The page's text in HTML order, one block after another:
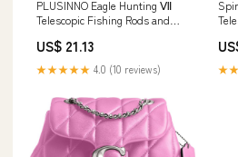
PLUSINNO Eagle Hunting Ⅶ
Telescopic Fishing Rods and
US$ 21.13
★★★★★ 4.0 (10 reviews)